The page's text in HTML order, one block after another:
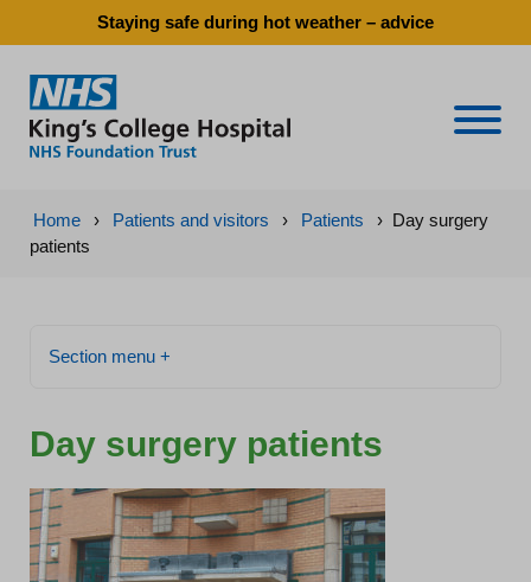
Staying safe during hot weather – advice
Home › Patients and visitors › Patients › Day surgery
patients
Section menu +
Day surgery patients